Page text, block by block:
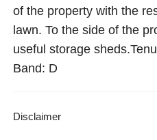
of the property with the
lawn. To the side of the
useful storage
Band: D
Disclaimer